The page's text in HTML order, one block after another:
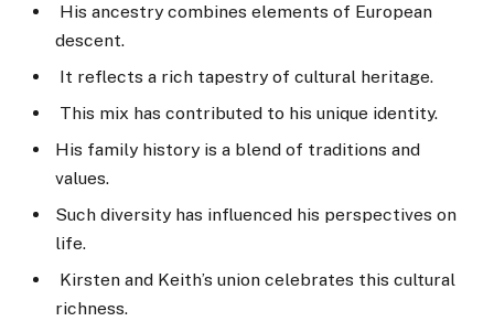
His ancestry combines elements of European
descent.
It reflects a rich tapestry of cultural heritage.
This mix has contributed to his unique identity.
His family history is a blend of traditions and
values.
Such diversity has influenced his perspectives on
life.
Kirsten and Keith’s union celebrates this cultural
richness.